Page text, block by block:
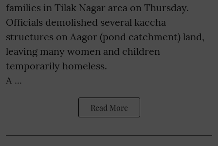
families in Tilak Nagar area on Thursday.
Officials demolished several kaccha
structures on Aagor (pond catchment) land,
leaving many women and children
temporarily homeless.
A ...
Read More